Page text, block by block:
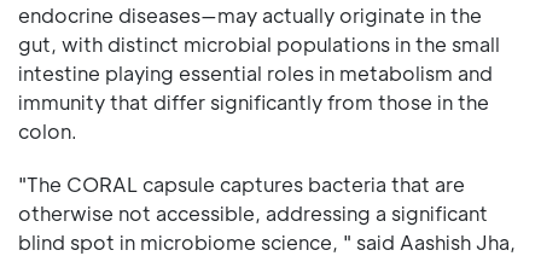
endocrine diseases—may actually originate in the
gut, with distinct microbial populations in the small
intestine playing essential roles in metabolism and
immunity that differ significantly from those in the
colon.
"The CORAL capsule captures bacteria that are
otherwise not accessible, addressing a significant
blind spot in microbiome science, " said Aashish Jha,